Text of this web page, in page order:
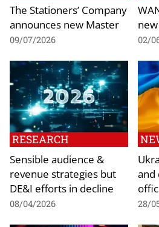
The Stationers’ Company
announces new Master
09/07/2026 02/
RESEARCH
Sensible audience &
revenue strategies but
DE&I efforts in decline
08/04/2026
and
28/